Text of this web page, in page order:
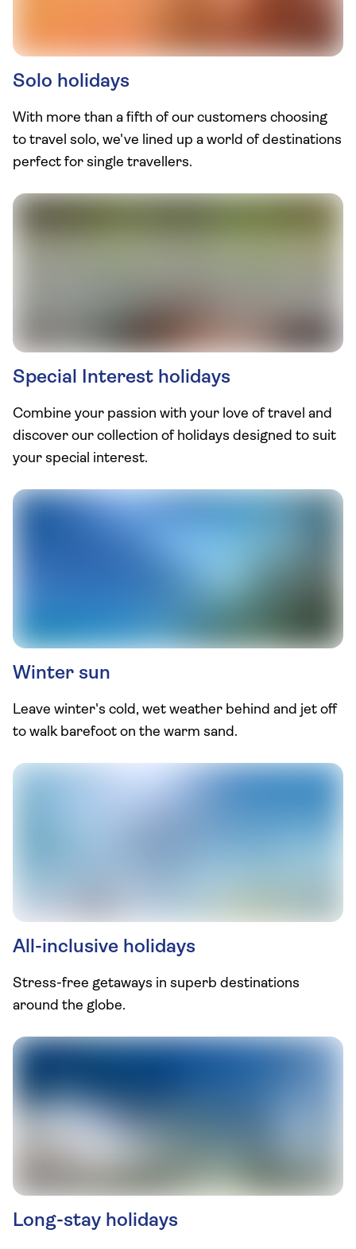
Solo holidays
With more than a fifth of our customers choosing
to travel solo, we've lined up a world of destinations
perfect for single travellers.
Special Interest holidays
Combine your passion with your love of travel and
discover our collection of holidays designed to suit
your special interest.
Winter sun
Leave winter's cold, wet weather behind and jet off
to walk barefoot on the warm sand.
All-inclusive holidays
Stress-free getaways in superb destinations
around the globe.
Long-stay holidays